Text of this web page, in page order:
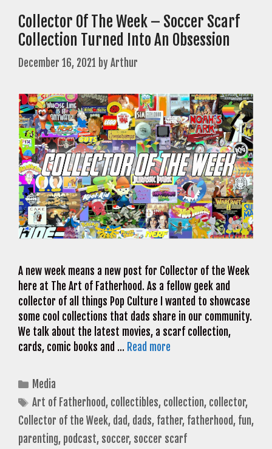
Collector Of The Week – Soccer Scarf
Collection Turned Into An Obsession
December 16, 2021 byArthur
A new week means a new post for Collector of the Week
here at The Art of Fatherhood. As a fellow geek and
collector of all things Pop Culture I wanted to showcase
some cool collections that dads share in our community.
We talk about the latest movies, a scarf collection,
cards, comic books and … Read more
Categories
Media
Tags
Art of Fatherhood, collectibles, collection, collector,
Collector of the Week, dad, dads, father, fatherhood, fun,
parenting, podcast, soccer, soccer scarf